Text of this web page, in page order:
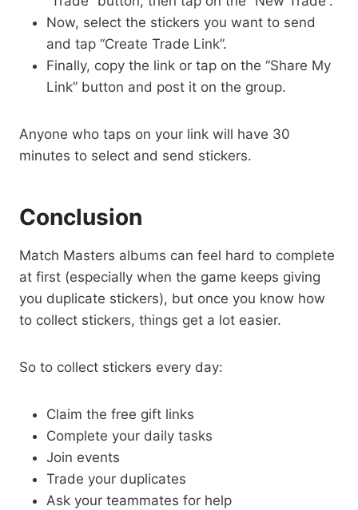
Now, select the stickers you want to send
and tap “Create Trade Link”.
Finally, copy the link or tap on the “Share My
Link” button and post it on the group.
Anyone who taps on your link will have 30
minutes to select and send stickers.
Conclusion
Match Masters albums can feel hard to complete
at first (especially when the game keeps giving
you duplicate stickers), but once you know how
to collect stickers, things get a lot easier.
So to collect stickers every day:
Claim the free gift links
Complete your daily tasks
Join events
Trade your duplicates
Ask your teammates for help